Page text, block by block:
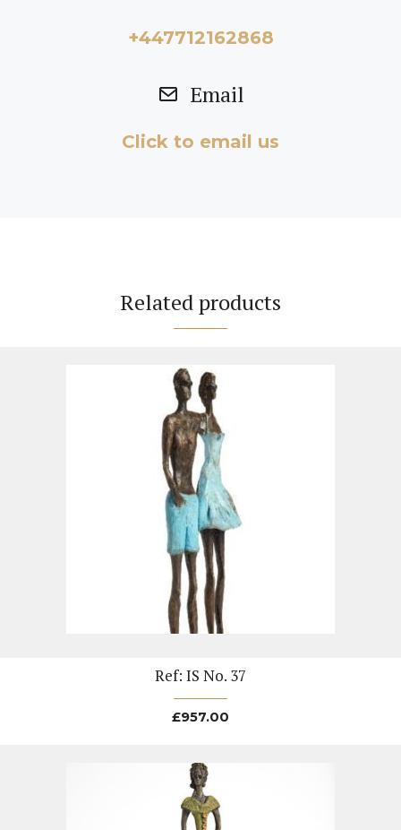
+447712162868
Email
Click to email us
Related products
Ref: IS No. 37
£957.00